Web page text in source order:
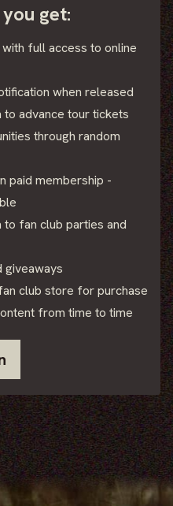
get:
full access to online
when released
to advance tour tickets
through random
paid membership -
to fan club parties and
giveaways
club store for purchase
from time to time